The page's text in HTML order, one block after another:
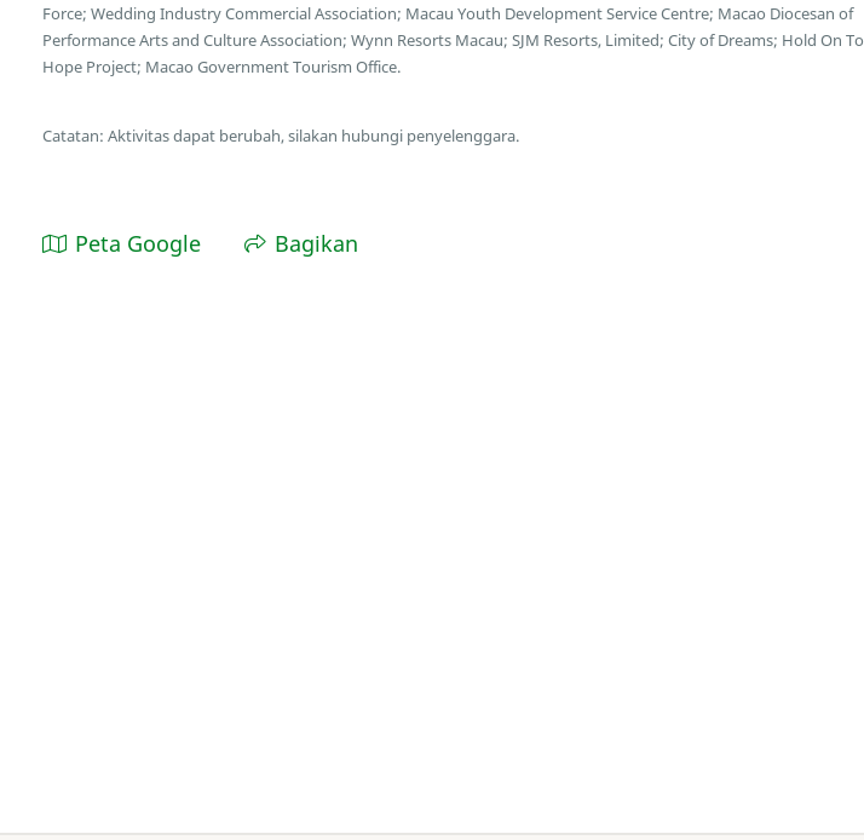
Force; Wedding Industry Commercial Association; Macau Youth Development Service Centre; Macao Diocesan of
Performance Arts and Culture Association; Wynn Resorts Macau; SJM Resorts, Limited; City of Dreams; Hold On To
Hope Project; Macao Government Tourism Office.
Catatan: Aktivitas dapat berubah, silakan hubungi penyelenggara.
Peta Google Bagikan